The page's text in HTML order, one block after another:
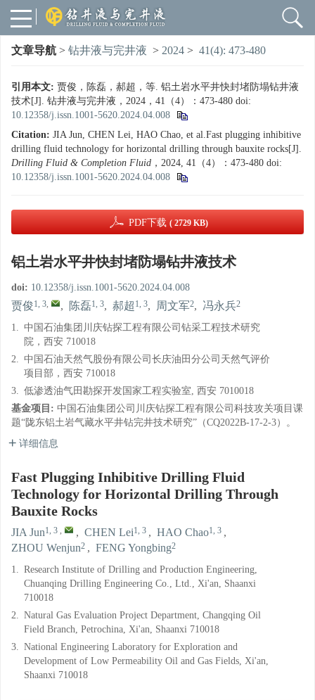
文章导航 > 钻井液与完井液 > 2024 > 41(4): 473-480
引用本文: 贾俊，陈磊，郝超，等. 铝土岩水平井快封堵防塌钻井液
技术[J]. 钻井液与完井液，2024，41（4）：473-480 doi:
10.12358/j.issn.1001-5620.2024.04.008
Citation: JIA Jun, CHEN Lei, HAO Chao, et al.Fast plugging inhibitive
drilling fluid technology for horizontal drilling through bauxite rocks[J].
Drilling Fluid & Completion Fluid ，2024, 41（4）：473-480 doi:
10.12358/j.issn.1001-5620.2024.04.008
PDF下载 ( 2729 KB)
铝土岩水平井快封堵防塌钻井液技术
doi: 10.12358/j.issn.1001-5620.2024.04.008
贾俊1, 3, , 陈磊1, 3, 郝超 1, 3, 周文军2, 冯永兵2
1. 中国石油集团川庆钻探工程有限公司钻采工程技术研究
院，西安 710018
2. 中国石油天然气股份有限公司长庆油田分公司天然气评价
项目部，西安 710018
3. 低渗透油气田勘探开发国家工程实验室, 西安 7010018
基金项目: 中国石油集团公司川庆钻探工程有限公司科技攻关项目课
题“陇东铝土岩气藏水平井钻完井技术研究”（CQ2022B-17-2-3）。
详细信息
Fast Plugging Inhibitive Drilling Fluid
Technology for Horizontal Drilling Through
Bauxite Rocks
JIA Jun1, 3 , , CHEN Lei1, 3 , HAO Chao1, 3 ,
ZHOU Wenjun2 , FENG Yongbing2
1. Research Institute of Drilling and Production Engineering,
Chuanqing Drilling Engineering Co., Ltd., Xi'an, Shaanxi
710018
2. Natural Gas Evaluation Project Department, Changqing Oil
Field Branch, Petrochina, Xi'an, Shaanxi 710018
3. National Engineering Laboratory for Exploration and
Development of Low Permeability Oil and Gas Fields, Xi'an,
Shaanxi 710018